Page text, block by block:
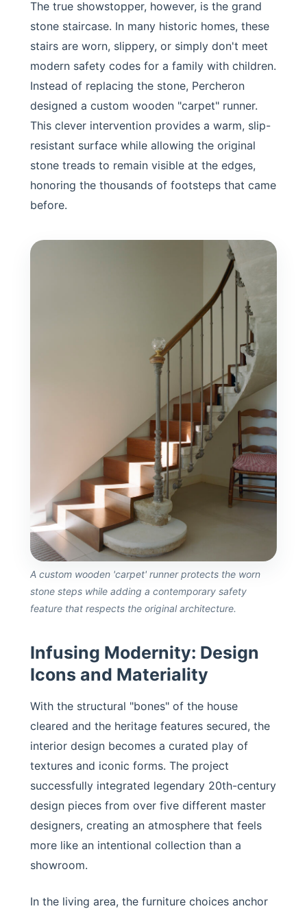
The true showstopper, however, is the grand
stone staircase. In many historic homes, these
stairs are worn, slippery, or simply don't meet
modern safety codes for a family with children.
Instead of replacing the stone, Percheron
designed a custom wooden "carpet" runner.
This clever intervention provides a warm, slip-
resistant surface while allowing the original
stone treads to remain visible at the edges,
honoring the thousands of footsteps that came
before.
A custom wooden 'carpet' runner protects the worn
stone steps while adding a contemporary safety
feature that respects the original architecture.
Infusing Modernity: Design
Icons and Materiality
With the structural "bones" of the house
cleared and the heritage features secured, the
interior design becomes a curated play of
textures and iconic forms. The project
successfully integrated legendary 20th-century
design pieces from over five different master
designers, creating an atmosphere that feels
more like an intentional collection than a
showroom.
In the living area, the furniture choices anchor